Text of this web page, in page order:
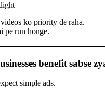
ko priority de raha.
pe run honge.
benefit sabse
simple ads.